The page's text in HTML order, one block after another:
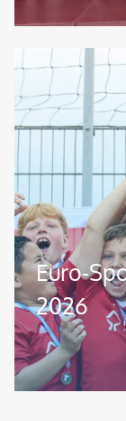
Image
Euro-
2026